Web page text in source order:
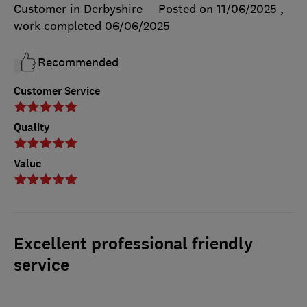
Customer Service
Quality
Value
Customer in Derbyshire
Posted on 11/06/2025 ,
work completed 06/06/2025
Recommended
Excellent professional friendly
service